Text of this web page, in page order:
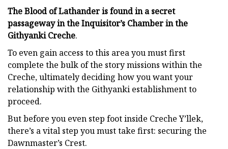
The Blood of Lathander is found in a secret
passageway in the Inquisitor’s Chamber in the
Githyanki Creche.
To even gain access to this area you must first
complete the bulk of the story missions within the
Creche, ultimately deciding how you want your
relationship with the Githyanki establishment to
proceed.
But before you even step foot inside Creche Y’llek,
there’s a vital step you must take first: securing the
Dawnmaster’s Crest.